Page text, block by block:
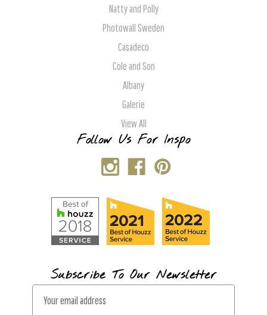
Natty and Polly
Photowall Sweden
Casadeco
Cole and Son
Albany
Galerie
View All
Follow Us For Inspo
Subscribe To Our Newsletter